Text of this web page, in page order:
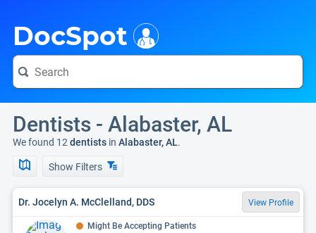
DocSpot
Dentists - Alabaster, AL
We found 12 dentists in Alabaster, AL.
Show Filters
Dr. Jocelyn A. McClelland, DDS View Profile
Might Be Accepting Patients